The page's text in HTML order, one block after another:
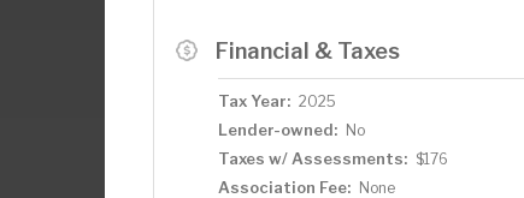
Financial & Taxes
Tax Year: 2025
Lender-owned: No
Taxes w/ Assessments: $176
Association Fee: None